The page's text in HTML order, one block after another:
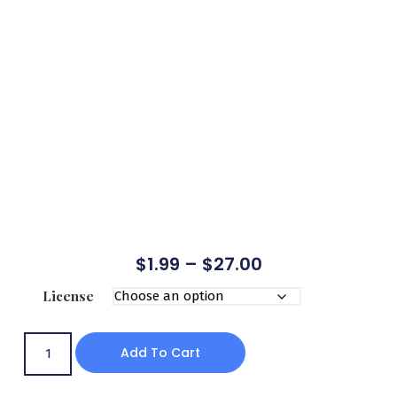
$1.99 – $27.00
License
Add To Cart